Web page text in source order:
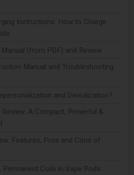
Instructions: How to Charge
(from PDF) and Review
Manual and Troubleshooting
and Derealization?
Review: A Compact, Powerful &
Features, Pros and Cons of
Permanent Coils in Vape Pods: